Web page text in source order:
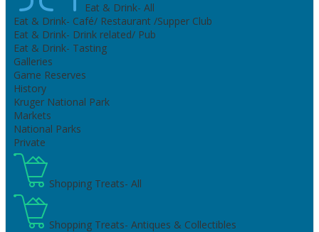
Eat & Drink- All
Eat & Drink- Café/ Restaurant /Supper Club
Eat & Drink- Drink related/ Pub
Eat & Drink- Tasting
Galleries
Game Reserves
History
Kruger National Park
Markets
National Parks
Private
Shopping Treats- All
Shopping Treats- Antiques & Collectibles